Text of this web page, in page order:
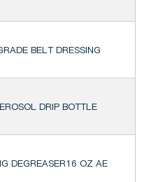
BELT DRESSING
DRIP BOTTLE
DEGREASER16 OZ AE